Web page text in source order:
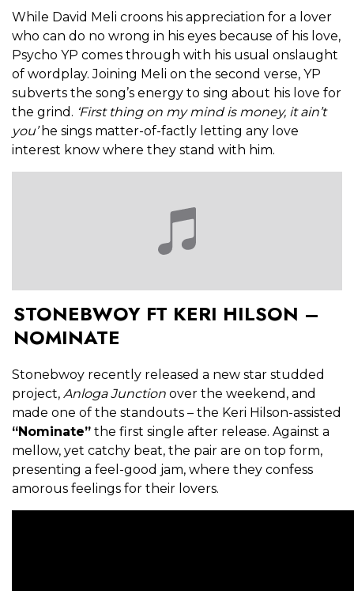
While David Meli croons his appreciation for a lover
who can do no wrong in his eyes because of his love,
Psycho YP comes through with his usual onslaught
of wordplay. Joining Meli on the second verse, YP
subverts the song’s energy to sing about his love for
the grind. ‘First thing on my mind is money, it ain’t
you’he sings matter-of-factly letting any love
interest know where they stand with him.
STONEBWOY FT KERI HILSON –
NOMINATE
Stonebwoy recently released a new star studded
project, Anloga Junction over the weekend, and
made one of the standouts – the Keri Hilson-assisted
“Nominate” the first single after release. Against a
mellow, yet catchy beat, the pair are on top form,
presenting a feel-good jam, where they confess
amorous feelings for their lovers.